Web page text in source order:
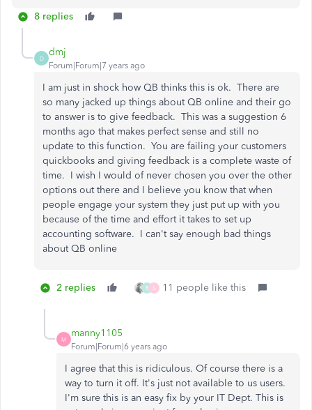
8 replies
D
dmj
Forum|Forum|7 years ago
I am just in shock how QB thinks this is ok. There are
so many jacked up things about QB online and their go
to answer is to give feedback. This was a suggestion 6
months ago that makes perfect sense and still no
update to this function. You are failing your customers
quickbooks and giving feedback is a complete waste of
time. I wish I would of never chosen you over the other
options out there and I believe you know that when
people engage your system they just put up with you
because of the time and effort it takes to set up
accounting software. I can't say enough bad things
about QB online
2 replies R S 11 people like this
M
manny1105
Forum|Forum|6 years ago
I agree that this is ridiculous. Of course there is a
way to turn it off. It's just not available to us users.
I'm sure this is an easy fix by your IT Dept. This is